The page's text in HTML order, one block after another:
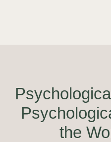
the